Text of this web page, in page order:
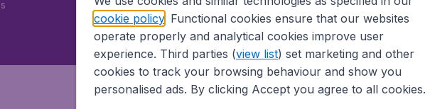
Vol pas cher (FR)
Flüge (DE)
cookie policy. Functional cookies ensure that our websites
operate properly and analytical cookies improve user
experience. Third parties (view list) set marketing and other
cookies to track your browsing behaviour and show you
personalised ads. By clicking Accept you agree to all cookies.